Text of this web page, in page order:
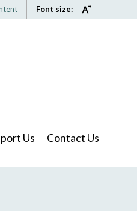
Font size:
Us Contact Us